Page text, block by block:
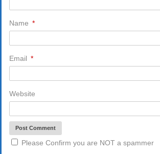
Name *
Email *
Website
Please Confirm you are NOT a spammer